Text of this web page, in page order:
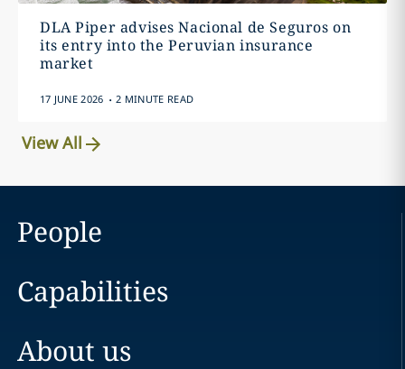
DLA Piper advises Nacional de Seguros on
its entry into the Peruvian insurance
market
17 JUNE 2026 . 2 MINUTE READ
View All
People
Capabilities
About us